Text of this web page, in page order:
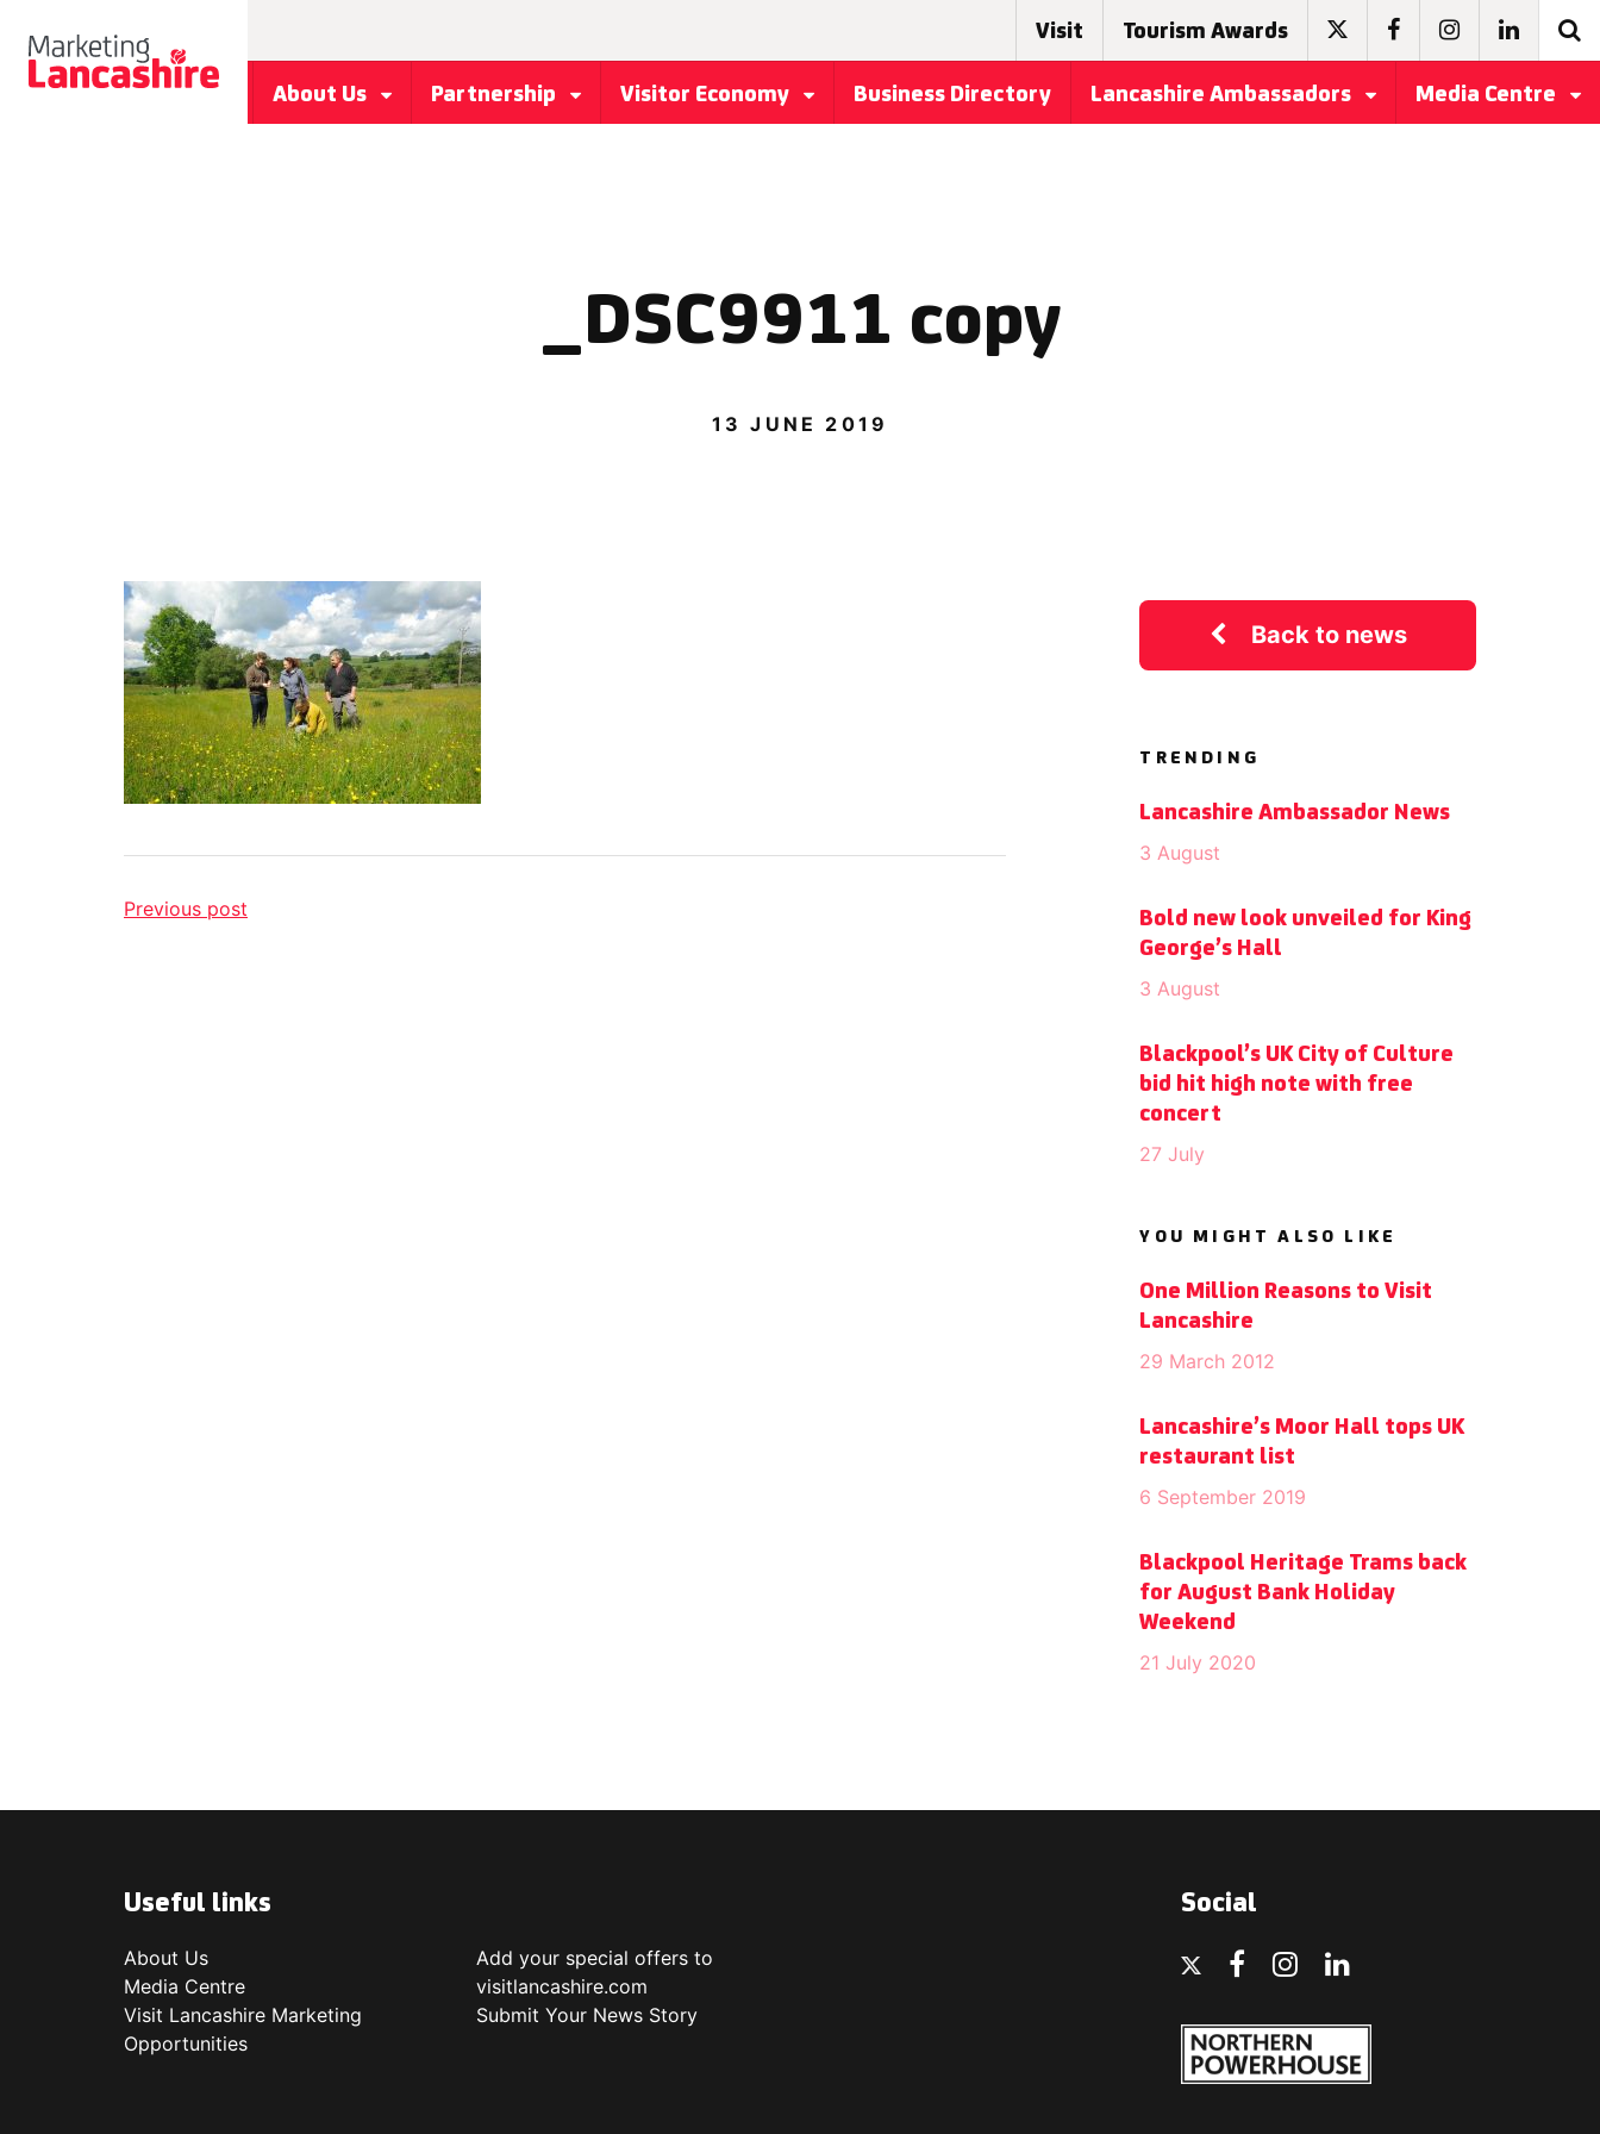
Visit Tourism Awards
About Us Partnership Visitor Economy Business Directory Lancashire Ambassadors Media Centre
_DSC9911 copy
13 JUNE 2019
Previous post
Back to news
TRENDING
Lancashire Ambassador News
3 August
Bold new look unveiled for King
George’s Hall
3 August
Blackpool’s UK City of Culture
bid hit high note with free
concert
27 July
YOU MIGHT ALSO LIKE
One Million Reasons to Visit
Lancashire
29 March 2012
Lancashire’s Moor Hall tops UK
restaurant list
6 September 2019
Blackpool Heritage Trams back
for August Bank Holiday
Weekend
21 July 2020
Useful links
About Us
Media Centre
Visit Lancashire Marketing
Opportunities
Add your special offers to
visitlancashire.com
Submit Your News Story
Social